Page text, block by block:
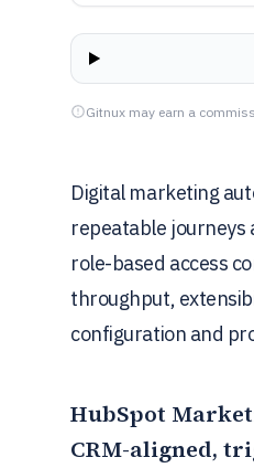
Gitnux may earn a
Digital marketing
repeatable journeys
role-based access
throughput,
configuration and
HubSpot
CRM-aligned,